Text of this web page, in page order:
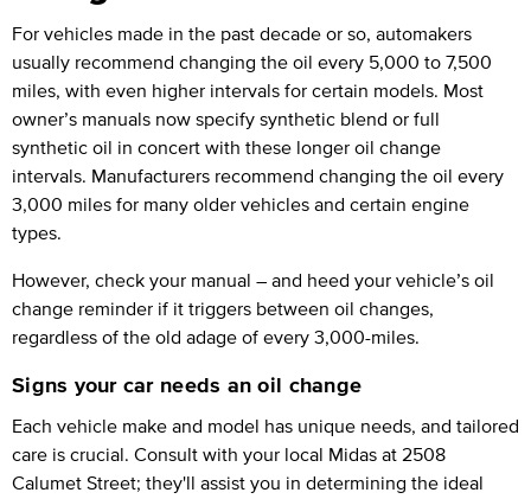
For vehicles made in the past decade or so, automakers
usually recommend changing the oil every 5,000 to 7,500
miles, with even higher intervals for certain models. Most
owner’s manuals now specify synthetic blend or full
synthetic oil in concert with these longer oil change
intervals. Manufacturers recommend changing the oil every
3,000 miles for many older vehicles and certain engine
types.
However, check your manual – and heed your vehicle’s oil
change reminder if it triggers between oil changes,
regardless of the old adage of every 3,000-miles.
Signs your car needs an oil change
Each vehicle make and model has unique needs, and tailored
care is crucial. Consult with your local Midas at 2508
Calumet Street; they'll assist you in determining the ideal